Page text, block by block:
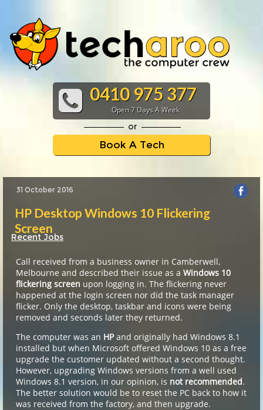
0410 975 377
Open 7 Days A Week
or
Book A Tech
HP Desktop Windows 10 Flickering
Screen
Recent Jobs
31 October 2016
Call received from a business owner in Camberwell,
Melbourne and described their issue as a Windows 10
flickering screen upon logging in. The flickering never
happened at the login screen nor did the task manager
flicker. Only the desktop, taskbar and icons were being
removed and seconds later they returned.
The computer was an HPand originally had Windows 8.1
installed but when Microsoft offered Windows 10 as a free
upgrade the customer updated without a second thought.
However, upgrading Windows versions from a well used
Windows 8.1 version, in our opinion, is not recommended.
The better solution would be to reset the PC back to how it
was received from the factory, and then upgrade.